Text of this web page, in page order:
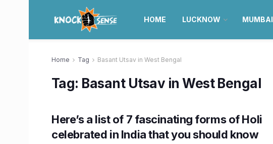
HOME LUCKNOW MUMBAI
Home Tag Basant Utsav in West Bengal
Tag: Basant Utsav in West Bengal
Here’s a list of 7 fascinating forms of Holi
celebrated in India that you should know